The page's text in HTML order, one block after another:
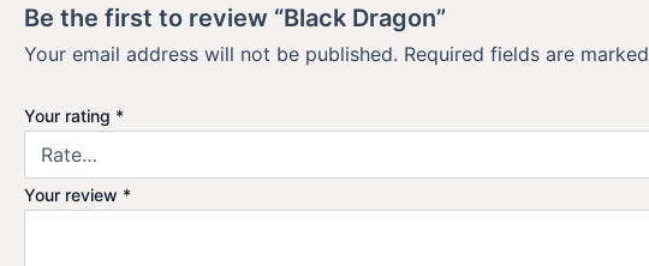
Be the first to review “Black Dragon”
Your email address will not be published. Required fields are marked
Your rating *
Your review *